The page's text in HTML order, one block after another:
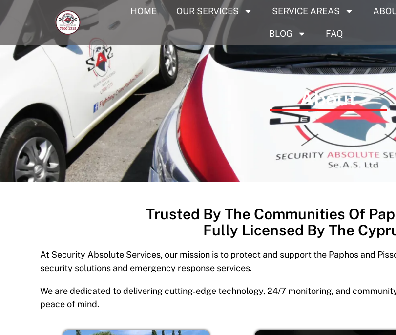
HOME OUR SERVICES SERVICE AREAS
BLOG FAQ
About
Trusted By The Communities Of
Fully Licensed By The
At Security Absolute Services, our mission is to protect and support the Paphos and
security solutions and emergency response services.
We are dedicated to delivering cutting‑edge technology, 24/7 monitoring, and
peace of mind.